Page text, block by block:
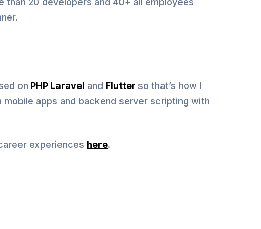
on PHP Laravel and Flutter so that’s how I
mobile apps and backend server scripting with
experiences here.